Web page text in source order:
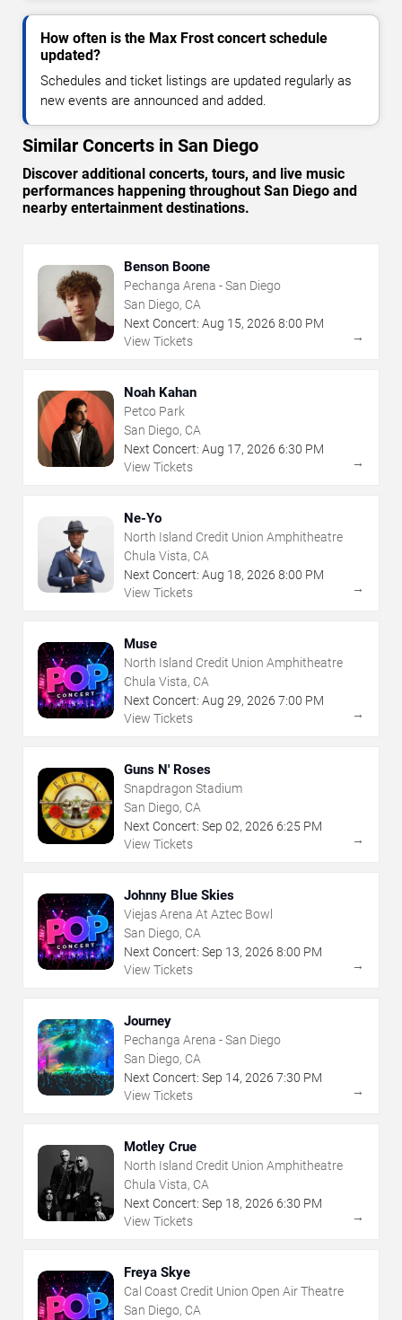
How often is the Max Frost concert schedule
updated?
Schedules and ticket listings are updated regularly as
new events are announced and added.
Similar Concerts in San Diego
Discover additional concerts, tours, and live music
performances happening throughout San Diego and
nearby entertainment destinations.
Benson Boone
Pechanga Arena - San Diego
San Diego, CA
Next Concert: Aug 15, 2026 8:00 PM
View Tickets
→
Noah Kahan
Petco Park
San Diego, CA
Next Concert: Aug 17, 2026 6:30 PM
View Tickets
→
Ne-Yo
North Island Credit Union Amphitheatre
Chula Vista, CA
Next Concert: Aug 18, 2026 8:00 PM
View Tickets
→
Muse
North Island Credit Union Amphitheatre
Chula Vista, CA
Next Concert: Aug 29, 2026 7:00 PM
View Tickets
→
Guns N' Roses
Snapdragon Stadium
San Diego, CA
Next Concert: Sep 02, 2026 6:25 PM
View Tickets
→
Johnny Blue Skies
Viejas Arena At Aztec Bowl
San Diego, CA
Next Concert: Sep 13, 2026 8:00 PM
View Tickets
→
Journey
Pechanga Arena - San Diego
San Diego, CA
Next Concert: Sep 14, 2026 7:30 PM
View Tickets
→
Motley Crue
North Island Credit Union Amphitheatre
Chula Vista, CA
Next Concert: Sep 18, 2026 6:30 PM
View Tickets
→
Freya Skye
Cal Coast Credit Union Open Air Theatre
San Diego, CA